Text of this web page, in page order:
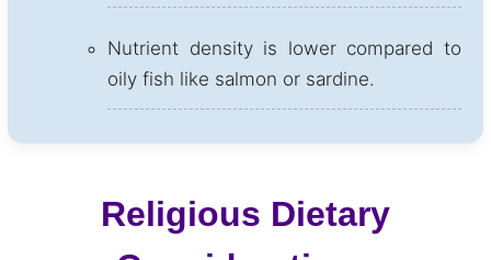
Nutrient density is lower compared to
oily fish like salmon or sardine.
Religious Dietary